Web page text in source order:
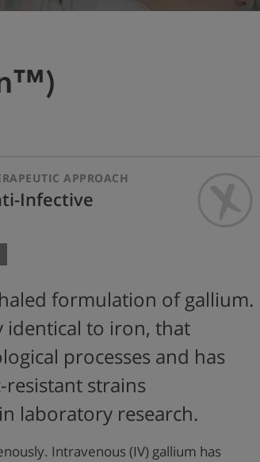
APPROACH
Infective
formulation of gallium.
identical to iron, that
processes and has
strains
in laboratory research.
Intravenous (IV) gallium has